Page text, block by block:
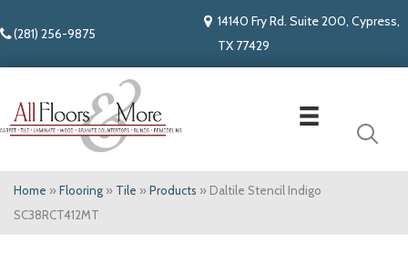
(281) 256-9875
14140 Fry Rd. Suite 200, Cypress,
TX 77429
Home » Flooring » Tile » Products » Daltile Stencil Indigo
SC38RCT412MT